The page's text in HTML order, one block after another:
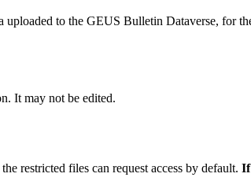
to the GEUS Bulletin Dataverse, for
It may not be edited.
restricted files can request access by default. If